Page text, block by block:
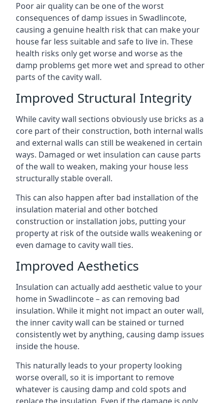
Poor air quality can be one of the worst
consequences of damp issues in Swadlincote,
causing a genuine health risk that can make your
house far less suitable and safe to live in. These
health risks only get worse and worse as the
damp problems get more wet and spread to other
parts of the cavity wall.
Improved Structural Integrity
While cavity wall sections obviously use bricks as a
core part of their construction, both internal walls
and external walls can still be weakened in certain
ways. Damaged or wet insulation can cause parts
of the wall to weaken, making your house less
structurally stable overall.
This can also happen after bad installation of the
insulation material and other botched
construction or installation jobs, putting your
property at risk of the outside walls weakening or
even damage to cavity wall ties.
Improved Aesthetics
Insulation can actually add aesthetic value to your
home in Swadlincote – as can removing bad
insulation. While it might not impact an outer wall,
the inner cavity wall can be stained or turned
consistently wet by anything, causing damp issues
inside the house.
This naturally leads to your property looking
worse overall, so it is important to remove
whatever is causing damp and cold spots and